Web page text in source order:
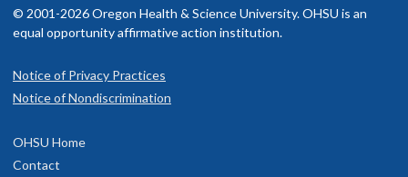
OHSU Center for Women's Health,
S.W. Campus Drive
Read faculty profile
© 2001-2026 Oregon Health & Science University. OHSU is an
equal opportunity affirmative action institution.
Notice of Privacy Practices
Notice of Nondiscrimination
OHSU Home
Contact